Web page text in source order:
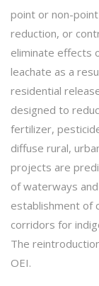
point or non-
reduction, or
eliminate effects
leachate as a
residential
designed to
fertilizer,
diffuse rural,
projects are
of waterways
establishment of
corridors for
The
OEI.